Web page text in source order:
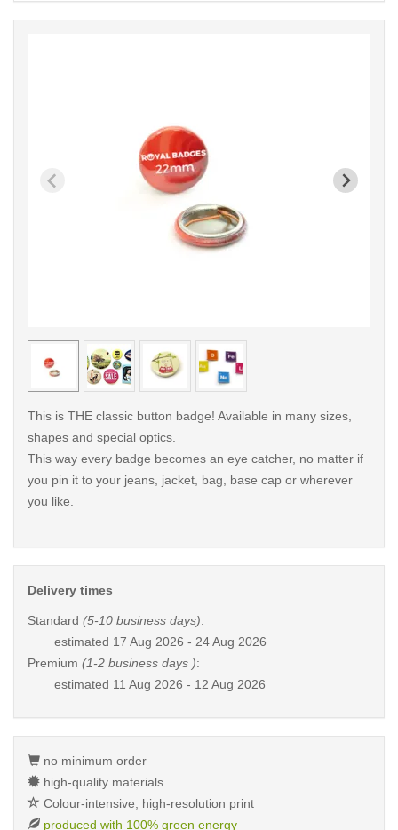
< /picture>
This is THE classic button badge! Available in many sizes,
shapes and special optics.
This way every badge becomes an eye catcher, no matter if
you pin it to your jeans, jacket, bag, base cap or wherever
you like.
Delivery times
Standard (5-10 business days):
estimated 17 Aug 2026 - 24 Aug 2026
Premium (1-2 business days ):
estimated 11 Aug 2026 - 12 Aug 2026
no minimum order
high-quality materials
Colour-intensive, high-resolution print
produced with 100% green energy